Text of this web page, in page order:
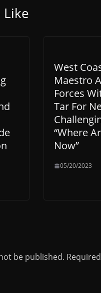
Like
West
Maestro
Forces
Tar For
“Where
Now”
05/20/2023
be published.